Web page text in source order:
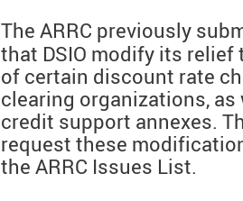
The ARRC previously
that DSIO modify its
of certain discount rate
clearing organizations,
credit support annexes.
request these
the ARRC Issues List.